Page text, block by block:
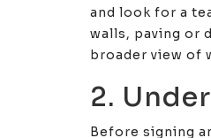
and look for a
walls, paving or
broader view of
2.
Before signing